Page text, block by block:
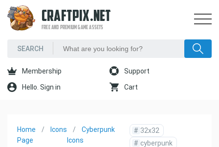
CRAFTPIX.NET
FREE AND PREMIUM GAME ASSETS
Membership Support
Hello. Sign in Cart
Home
Page
Icons
Cyberpunk
Icons
# 32x32
# cyberpunk